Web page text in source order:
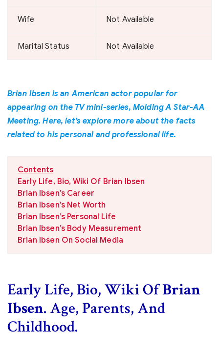
Wife Not Available
Marital Status Not Available
Brian Ibsen is an American actor popular for
appearing on the TV mini-series, Molding A Star-AA
Meeting. Here, let’s explore more about the facts
related to his personal and professional life.
Contents
Early Life, Bio, Wiki Of Brian Ibsen
Brian Ibsen’s Career
Brian Ibsen’s Net Worth
Brian Ibsen’s Personal Life
Brian Ibsen’s Body Measurement
Brian Ibsen On Social Media
Early Life, Bio, Wiki OfBrian
Ibsen. Age, Parents, And
Childhood.